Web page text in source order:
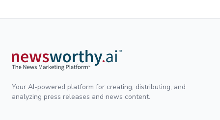
Your AI-powered platform for creating, distributing, and
analyzing press releases and news content.